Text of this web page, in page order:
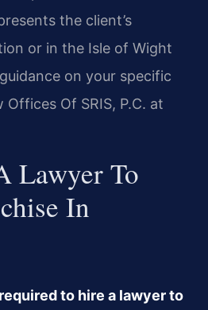
the client’s
or in the Isle of Wight
on your specific
Of SRIS, P.C. at
Lawyer To
In
to hire a lawyer to